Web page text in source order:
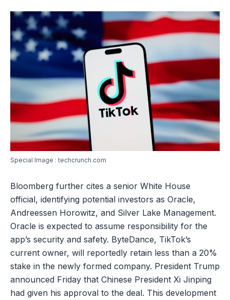
Special Image : techcrunch.com
Bloomberg further cites a senior White House
official, identifying potential investors as Oracle,
Andreessen Horowitz, and Silver Lake Management.
Oracle is expected to assume responsibility for the
app’s security and safety. ByteDance, TikTok’s
current owner, will reportedly retain less than a 20%
stake in the newly formed company. President Trump
announced Friday that Chinese President Xi Jinping
had given his approval to the deal. This development